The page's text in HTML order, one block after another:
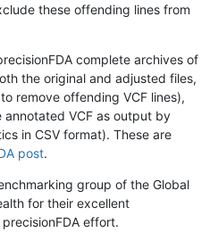
these offending lines from
complete archives of
the original and adjusted files,
remove offending VCF lines),
VCF as output by
in CSV format). These are
post.
group of the Global
for their excellent
effort.